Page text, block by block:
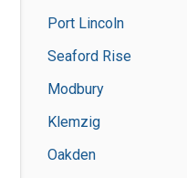
Port Lincoln
Seaford Rise
Modbury
Klemzig
Oakden